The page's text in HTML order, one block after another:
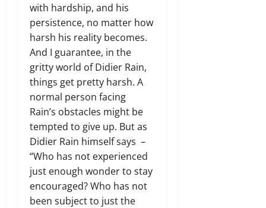
with hardship, and his
persistence, no matter how
harsh his reality becomes.
And I guarantee, in the
gritty world of Didier Rain,
things get pretty harsh. A
normal person facing
Rain’s obstacles might be
tempted to give up. But as
Didier Rain himself says –
“Who has not experienced
just enough wonder to stay
encouraged? Who has not
been subject to just the